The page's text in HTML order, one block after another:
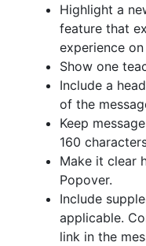
Highlight a
feature that
experience
Show one
Include a
of the
Keep
160
Make it clear
Popover.
Include
applicable.
link in the